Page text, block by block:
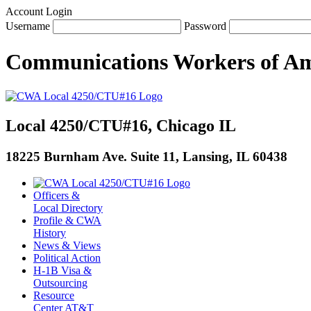
Account Login
Username
Password
Communications Workers of
Local 4250/CTU#16, Chicago IL
18225 Burnham Ave. Suite 11, Lansing, IL 60438
Officers &
Local Directory
Profile & CWA
History
News & Views
Political Action
H-1B Visa &
Outsourcing
Resource
Center AT&T